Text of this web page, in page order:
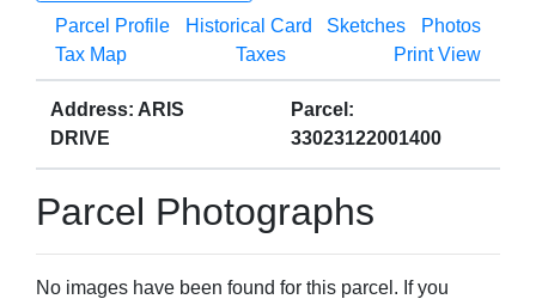
OPEN GOVERNMENT ABOUT
Parcel Profile Historical Card Sketches
Photos
Tax Map
Taxes Print View
Address: ARIS
DRIVE
Parcel:
33023122001400
Parcel Photographs
No images have been found for this parcel. If you